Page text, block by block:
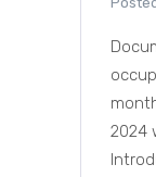
2024